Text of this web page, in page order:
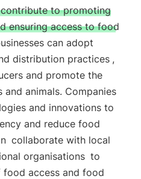
contribute to promoting
ensuring access to food
can adopt
distribution practices ,
and promote the
animals. Companies
and innovations to
and reduce food
collaborate with local
organisations to
food access and food